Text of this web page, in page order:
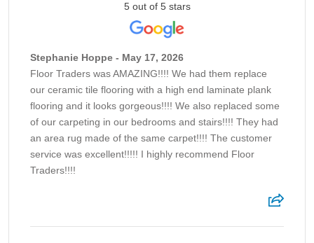
5 out of 5 stars
Stephanie Hoppe - May 17, 2026
Floor Traders was AMAZING!!!! We had them replace
our ceramic tile flooring with a high end laminate plank
flooring and it looks gorgeous!!!! We also replaced some
of our carpeting in our bedrooms and stairs!!!! They had
an area rug made of the same carpet!!!! The customer
service was excellent!!!!! I highly recommend Floor
Traders!!!!